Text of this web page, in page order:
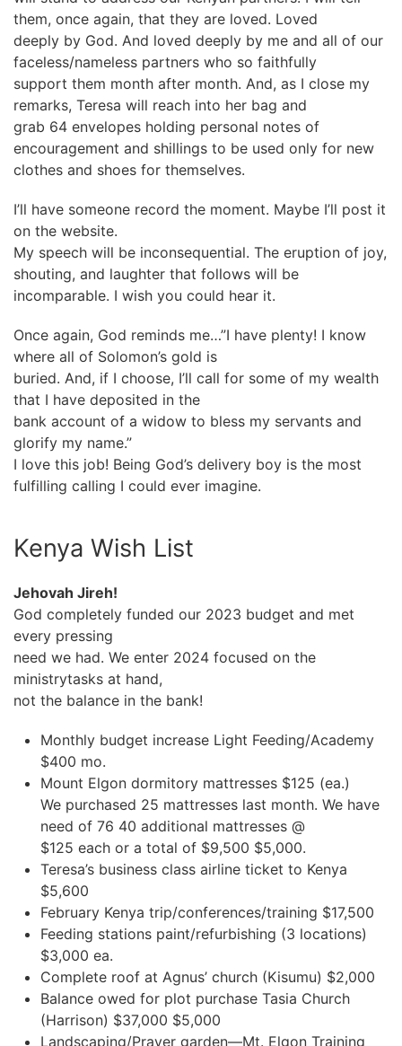
them, once again, that they are loved. Loved
deeply by God. And loved deeply by me and all of our
faceless/nameless partners who so faithfully
support them month after month. And, as I close my
remarks, Teresa will reach into her bag and
grab 64 envelopes holding personal notes of
encouragement and shillings to be used only for new
clothes and shoes for themselves.
I’ll have someone record the moment. Maybe I’ll post it
on the website.
My speech will be inconsequential. The eruption of joy,
shouting, and laughter that follows will be
incomparable. I wish you could hear it.
Once again, God reminds me…”I have plenty! I know
where all of Solomon’s gold is
buried. And, if I choose, I’ll call for some of my wealth
that I have deposited in the
bank account of a widow to bless my servants and
glorify my name.”
I love this job! Being God’s delivery boy is the most
fulfilling calling I could ever imagine.
Kenya Wish List
Jehovah Jireh!
God completely funded our 2023 budget and met
every pressing
need we had. We enter 2024 focused on the
ministrytasks at hand,
not the balance in the bank!
Monthly budget increase Light Feeding/Academy
$400 mo.
Mount Elgon dormitory mattresses $125 (ea.)
We purchased 25 mattresses last month. We have
need of 76 40 additional mattresses @
$125 each or a total of $9,500 $5,000.
Teresa’s business class airline ticket to Kenya
$5,600
February Kenya trip/conferences/training $17,500
Feeding stations paint/refurbishing (3 locations)
$3,000 ea.
Complete roof at Agnus’ church (Kisumu) $2,000
Balance owed for plot purchase Tasia Church
(Harrison) $37,000 $5,000
Landscaping/Prayer garden—Mt. Elgon Training